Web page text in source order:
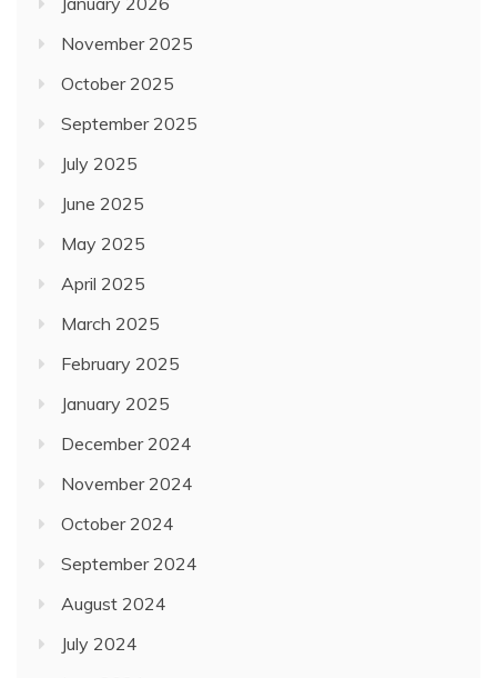
November 2025
October 2025
September 2025
July 2025
June 2025
May 2025
April 2025
March 2025
February 2025
January 2025
December 2024
November 2024
October 2024
September 2024
August 2024
July 2024